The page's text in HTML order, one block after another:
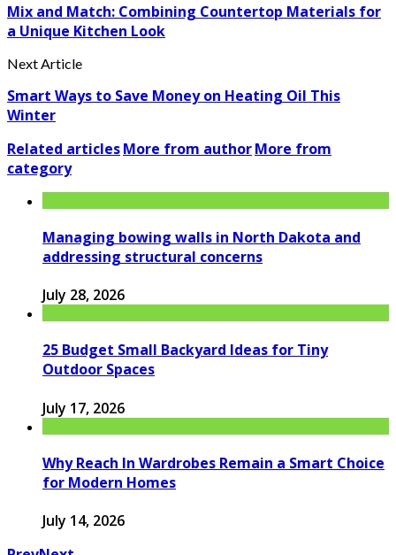
Mix and Match: Combining Countertop Materials for
a Unique Kitchen Look
Next Article
Smart Ways to Save Money on Heating Oil This
Winter
Related articlesMore from authorMore from
category
Managing bowing walls in North Dakota and
addressing structural concerns
July 28, 2026
25 Budget Small Backyard Ideas for Tiny
Outdoor Spaces
July 17, 2026
Why Reach In Wardrobes Remain a Smart Choice
for Modern Homes
July 14, 2026